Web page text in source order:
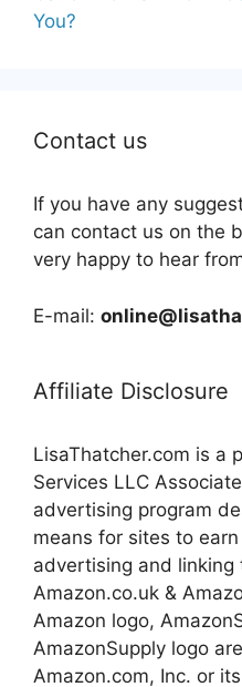
You?
Contact us
If you have any
can contact us on the
very happy to hear
E-mail:
Affiliate Disclosure
LisaThatcher.com is a
Services LLC
advertising program
means for sites to
advertising and linking
Amazon.co.uk &
Amazon logo,
AmazonSupply logo
Amazon.com, Inc. or